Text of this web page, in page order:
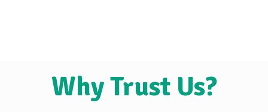
Why Trust Us?